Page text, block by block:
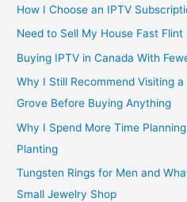
How I Choose an IPTV
Need to Sell My House Fast Flint
Buying IPTV in Canada With
Why I Still Recommend Visiting
Grove Before Buying Anything
Why I Spend More Time
Planting
Tungsten Rings for Men and
Small Jewelry Shop